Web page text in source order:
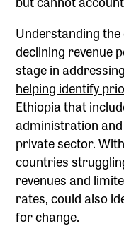
Understanding the
declining revenue
stage in
helping identify
Ethiopia that
administration
private sector.
countries
revenues and
rates, could also
for change.